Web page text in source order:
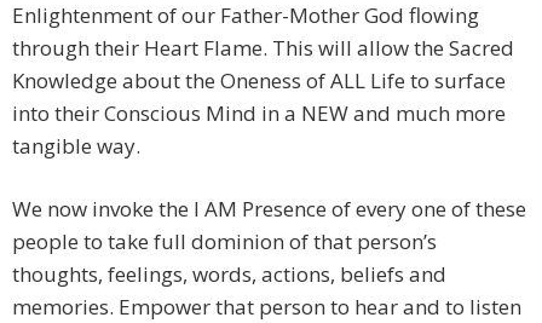
Enlightenment of our Father-Mother God flowing
through their Heart Flame. This will allow the Sacred
Knowledge about the Oneness of ALL Life to surface
into their Conscious Mind in a NEW and much more
tangible way.
We now invoke the I AM Presence of every one of these
people to take full dominion of that person’s
thoughts, feelings, words, actions, beliefs and
memories. Empower that person to hear and to listen